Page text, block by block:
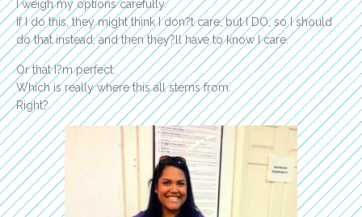
I weigh my options carefully.
If I do this, they might think I don?t care, but I DO, so I should
do that instead, and then they?ll have to know I care.
Or that I?m perfect.
Which is really where this all stems from.
Right?